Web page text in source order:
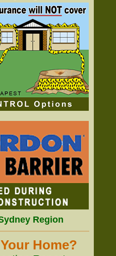
Region
Home?